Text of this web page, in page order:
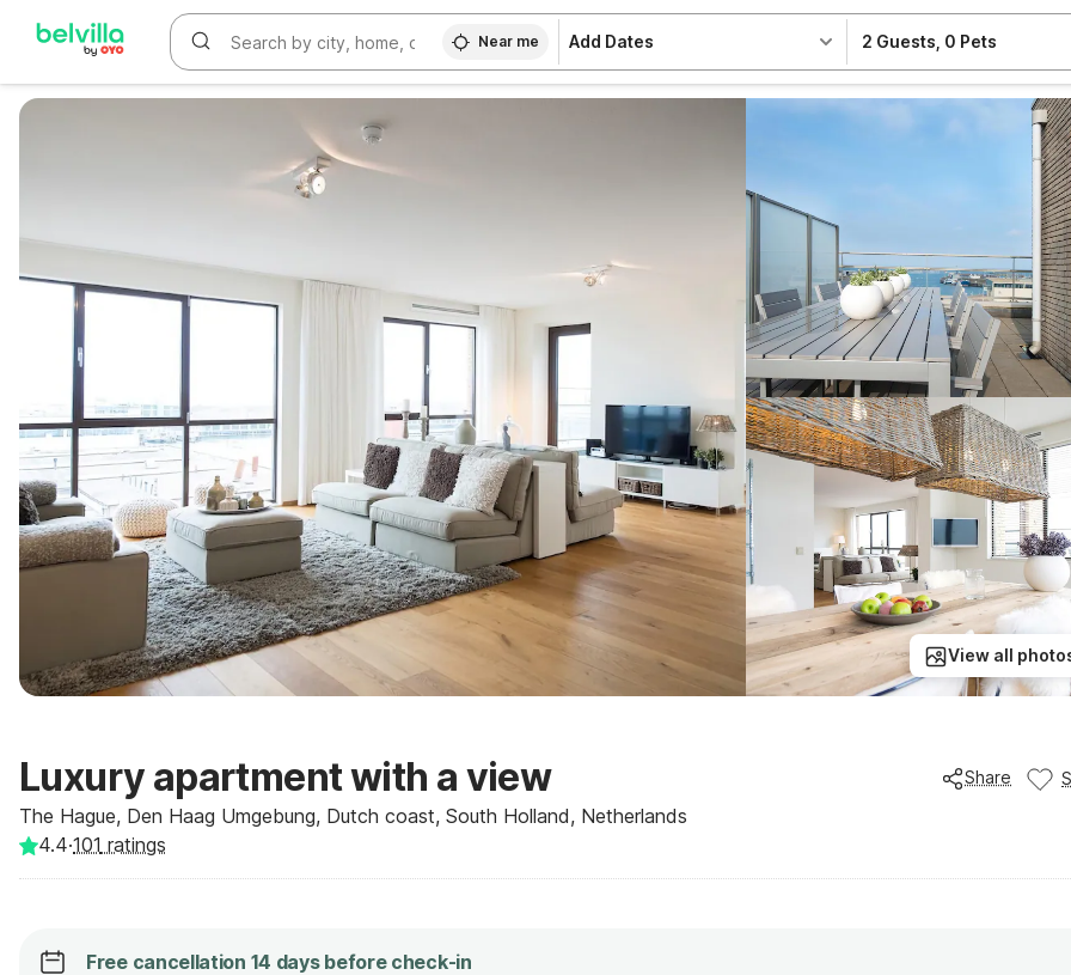
Near me Add Dates 2 Guests 0 Pets
View all
Luxury apartment with a view
The Hague, Den Haag Umgebung, Dutch coast, South Holland, Netherlands
Share
4.4·101 ratings
Free cancellation 14 days before check-in